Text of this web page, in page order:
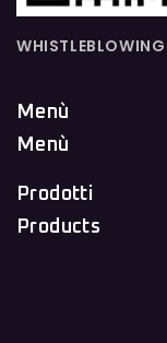
WHISTLEBLOWING
Menù
Menù
Prodotti
Products